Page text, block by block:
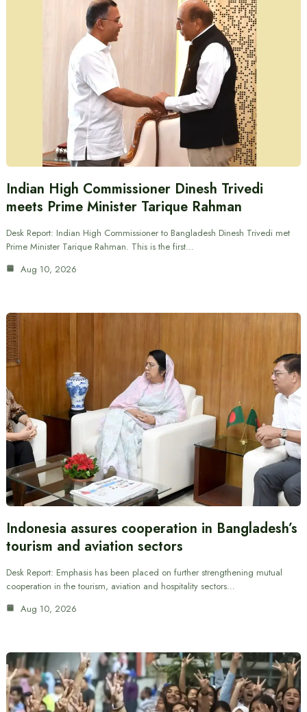
Indian High Commissioner Dinesh Trivedi
meets Prime Minister Tarique Rahman
Desk Report: Indian High Commissioner to Bangladesh Dinesh Trivedi met
Prime Minister Tarique Rahman. This is the first…
Aug 10, 2026
Indonesia assures cooperation in Bangladesh’s
tourism and aviation sectors
Desk Report: Emphasis has been placed on further strengthening mutual
cooperation in the tourism, aviation and hospitality sectors…
Aug 10, 2026